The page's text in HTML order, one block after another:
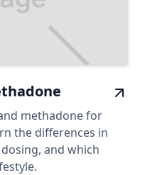
methadone for
the differences in
and which